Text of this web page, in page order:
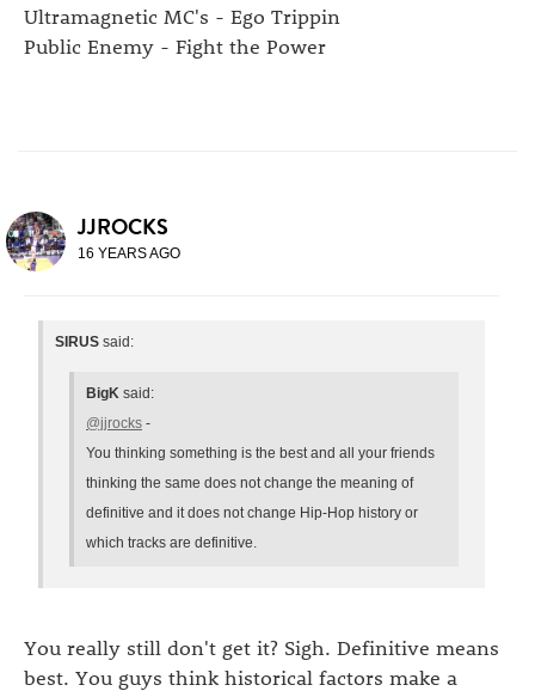
Ultramagnetic MC's - Ego Trippin
Public Enemy - Fight the Power
JJROCKS
16 YEARS AGO
SIRUS said:
BigK said:
@jjrocks -
You thinking something is the best and all your friends
thinking the same does not change the meaning of
definitive and it does not change Hip-Hop history or
which tracks are definitive.
You really still don't get it? Sigh. Definitive means
best. You guys think historical factors make a